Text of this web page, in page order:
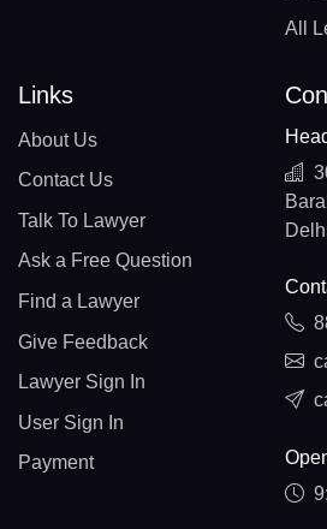
All
Links
About Us
Contact Us
Talk To Lawyer
Ask a Free Question
Find a Lawyer
Give Feedback
Lawyer Sign In
User Sign In
Payment